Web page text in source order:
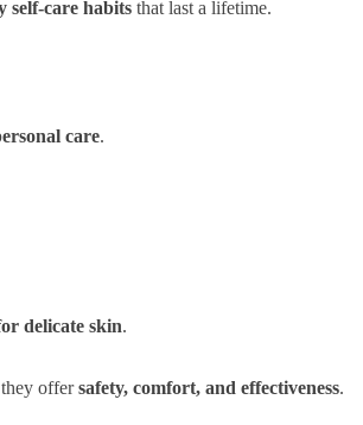
self-care habits that last a lifetime.
care.
delicate skin.
they offersafety, comfort, and effectiveness.